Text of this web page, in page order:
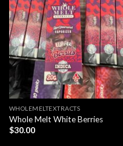
Add to
wishlist
WHOLEMELTEXTRACTS
Whole Melt White Berries
$30.00